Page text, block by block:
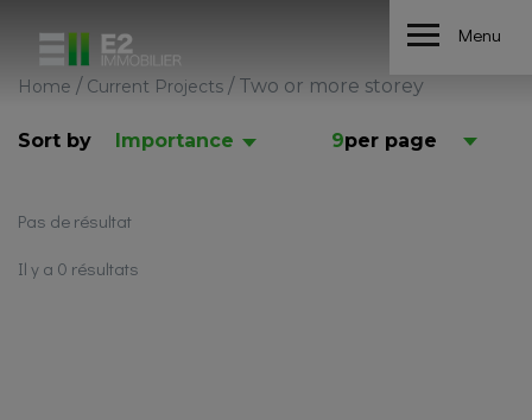
Menu
Home / Current Projects / Two or more storey
Sort by Importance 9per page
Pas de résultat
Il y a 0 résultats